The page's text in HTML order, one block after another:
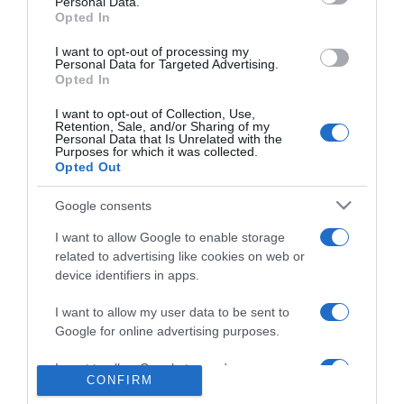
Opted In
I want to opt-out of processing my
Personal Data for Targeted Advertising.
Opted In
I want to opt-out of Collection, Use,
Retention, Sale, and/or Sharing of my
Personal Data that Is Unrelated with the
Purposes for which it was collected.
Opted Out
Google consents
I want to allow Google to enable storage
related to advertising like cookies on web or
device identifiers in apps.
I want to allow my user data to be sent to
Google for online advertising purposes.
I want to allow Google to send me
personalized advertising.
CONFIRM
Madeirense Nuno Abreu apresenta